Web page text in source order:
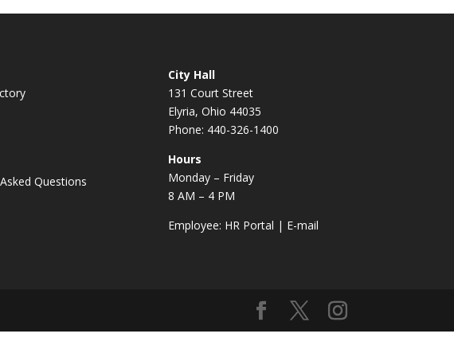
Questions
City Hall
131 Court Street
Elyria, Ohio 44035
Phone: 440-326-1400
Hours
Monday – Friday
8 AM – 4 PM
Employee: HR Portal | E-mail